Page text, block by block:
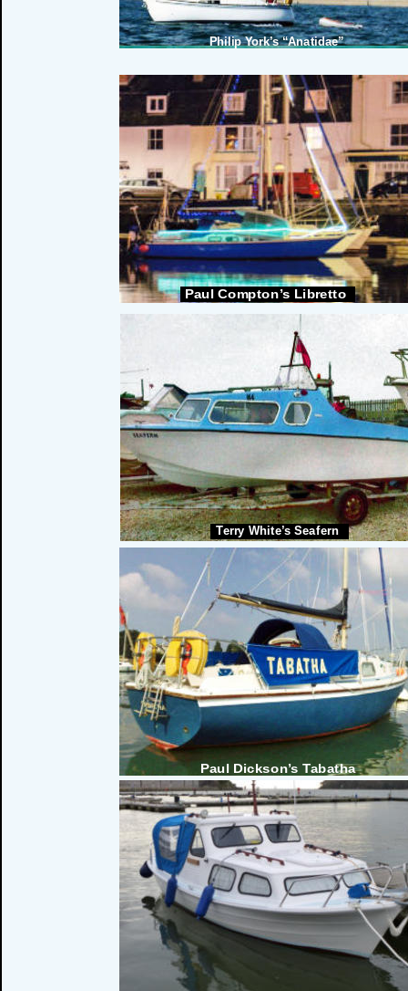
Paul Compton’s Libretto
Martin Pick’s Isambard Brunel
Philip York’s “Anatidae”
Terry White’s Seafern
Paul Dickson’s Tabatha